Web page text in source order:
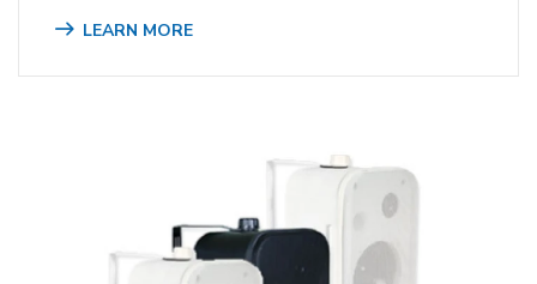
LEARN MORE